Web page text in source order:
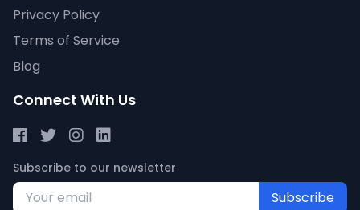
Privacy Policy
Terms of Service
Blog
Connect With Us
Subscribe to our newsletter
Subscribe